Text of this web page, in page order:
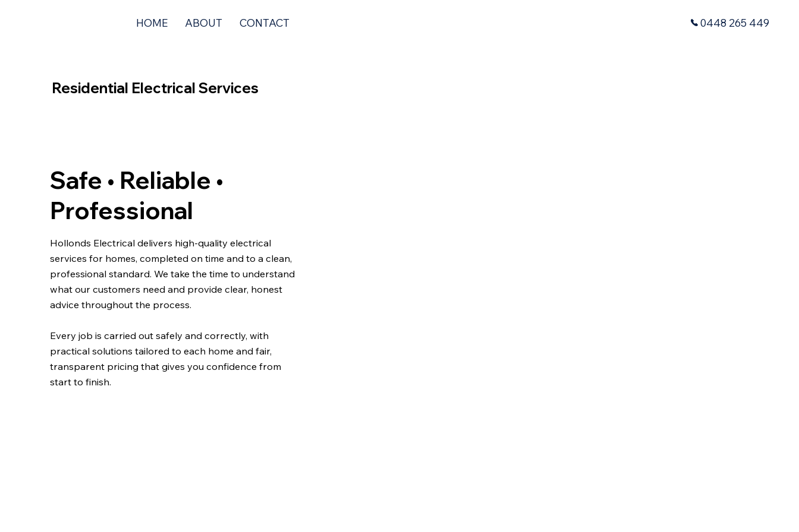
HOME ABOUT CONTACT 0448 265 449
Residential Electrical Services
Safe • Reliable •
Professional
Hollonds Electrical delivers high-quality electrical
services for homes, completed on time and to a clean,
professional standard. We take the time to understand
what our customers need and provide clear, honest
advice throughout the process.
Every job is carried out safely and correctly, with
practical solutions tailored to each home and fair,
transparent pricing that gives you confidence from
start to finish.